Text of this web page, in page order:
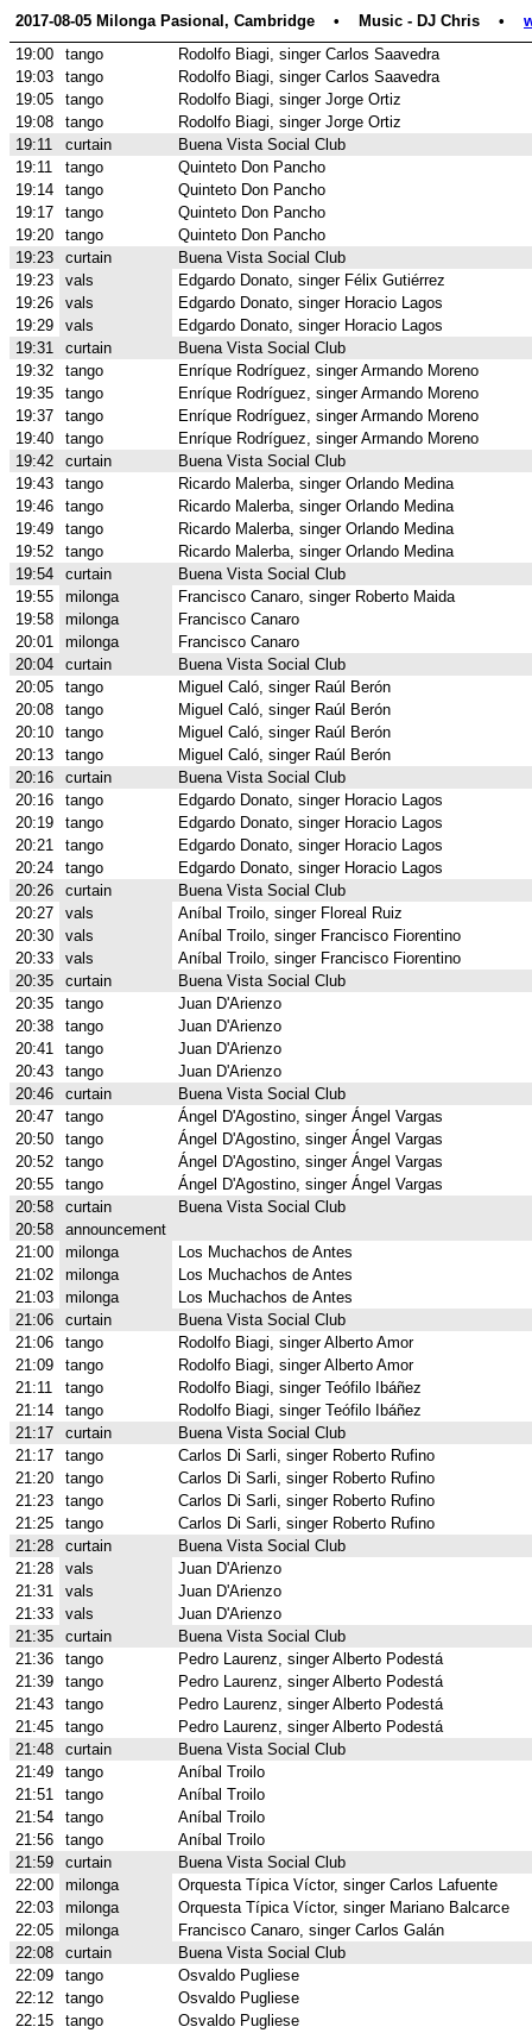
2017-08-05 Milonga Pasional, Cambridge    •    Music - DJ Chris    •
19:00
tango
Rodolfo Biagi, singer Carlos Saavedra
19:03
tango
Rodolfo Biagi, singer Carlos Saavedra
19:05
tango
Rodolfo Biagi, singer Jorge Ortiz
19:08
tango
Rodolfo Biagi, singer Jorge Ortiz
19:11
curtain
Buena Vista Social Club
19:11
tango
Quinteto Don Pancho
19:14
tango
Quinteto Don Pancho
19:17
tango
Quinteto Don Pancho
19:20
tango
Quinteto Don Pancho
19:23
curtain
Buena Vista Social Club
19:23
vals
Edgardo Donato, singer Félix Gutiérrez
19:26
vals
Edgardo Donato, singer Horacio Lagos
19:29
vals
Edgardo Donato, singer Horacio Lagos
19:31
curtain
Buena Vista Social Club
19:32
tango
Enríque Rodríguez, singer Armando Moreno
19:35
tango
Enríque Rodríguez, singer Armando Moreno
19:37
tango
Enríque Rodríguez, singer Armando Moreno
19:40
tango
Enríque Rodríguez, singer Armando Moreno
19:42
curtain
Buena Vista Social Club
19:43
tango
Ricardo Malerba, singer Orlando Medina
19:46
tango
Ricardo Malerba, singer Orlando Medina
19:49
tango
Ricardo Malerba, singer Orlando Medina
19:52
tango
Ricardo Malerba, singer Orlando Medina
19:54
curtain
Buena Vista Social Club
19:55
milonga
Francisco Canaro, singer Roberto Maida
19:58
milonga
Francisco Canaro
20:01
milonga
Francisco Canaro
20:04
curtain
Buena Vista Social Club
20:05
tango
Miguel Caló, singer Raúl Berón
20:08
tango
Miguel Caló, singer Raúl Berón
20:10
tango
Miguel Caló, singer Raúl Berón
20:13
tango
Miguel Caló, singer Raúl Berón
20:16
curtain
Buena Vista Social Club
20:16
tango
Edgardo Donato, singer Horacio Lagos
20:19
tango
Edgardo Donato, singer Horacio Lagos
20:21
tango
Edgardo Donato, singer Horacio Lagos
20:24
tango
Edgardo Donato, singer Horacio Lagos
20:26
curtain
Buena Vista Social Club
20:27
vals
Aníbal Troilo, singer Floreal Ruiz
20:30
vals
Aníbal Troilo, singer Francisco Fiorentino
20:33
vals
Aníbal Troilo, singer Francisco Fiorentino
20:35
curtain
Buena Vista Social Club
20:35
tango
Juan D'Arienzo
20:38
tango
Juan D'Arienzo
20:41
tango
Juan D'Arienzo
20:43
tango
Juan D'Arienzo
20:46
curtain
Buena Vista Social Club
20:47
tango
Ángel D'Agostino, singer Ángel Vargas
20:50
tango
Ángel D'Agostino, singer Ángel Vargas
20:52
tango
Ángel D'Agostino, singer Ángel Vargas
20:55
tango
Ángel D'Agostino, singer Ángel Vargas
20:58
curtain
Buena Vista Social Club
20:58
announcement
21:00
milonga
Los Muchachos de Antes
21:02
milonga
Los Muchachos de Antes
21:03
milonga
Los Muchachos de Antes
21:06
curtain
Buena Vista Social Club
21:06
tango
Rodolfo Biagi, singer Alberto Amor
21:09
tango
Rodolfo Biagi, singer Alberto Amor
21:11
tango
Rodolfo Biagi, singer Teófilo Ibáñez
21:14
tango
Rodolfo Biagi, singer Teófilo Ibáñez
21:17
curtain
Buena Vista Social Club
21:17
tango
Carlos Di Sarli, singer Roberto Rufino
21:20
tango
Carlos Di Sarli, singer Roberto Rufino
21:23
tango
Carlos Di Sarli, singer Roberto Rufino
21:25
tango
Carlos Di Sarli, singer Roberto Rufino
21:28
curtain
Buena Vista Social Club
21:28
vals
Juan D'Arienzo
21:31
vals
Juan D'Arienzo
21:33
vals
Juan D'Arienzo
21:35
curtain
Buena Vista Social Club
21:36
tango
Pedro Laurenz, singer Alberto Podestá
21:39
tango
Pedro Laurenz, singer Alberto Podestá
21:43
tango
Pedro Laurenz, singer Alberto Podestá
21:45
tango
Pedro Laurenz, singer Alberto Podestá
21:48
curtain
Buena Vista Social Club
21:49
tango
Aníbal Troilo
21:51
tango
Aníbal Troilo
21:54
tango
Aníbal Troilo
21:56
tango
Aníbal Troilo
21:59
curtain
Buena Vista Social Club
22:00
milonga
Orquesta Típica Víctor, singer Carlos Lafuente
22:03
milonga
Orquesta Típica Víctor, singer Mariano Balcarce
22:05
milonga
Francisco Canaro, singer Carlos Galán
22:08
curtain
Buena Vista Social Club
22:09
tango
Osvaldo Pugliese
22:12
tango
Osvaldo Pugliese
22:15
tango
Osvaldo Pugliese